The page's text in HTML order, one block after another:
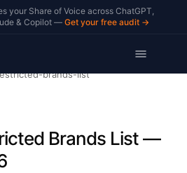
your Share of Voice across ChatGPT,
& Copilot — Get your free audit →
brands-list
Brands List —